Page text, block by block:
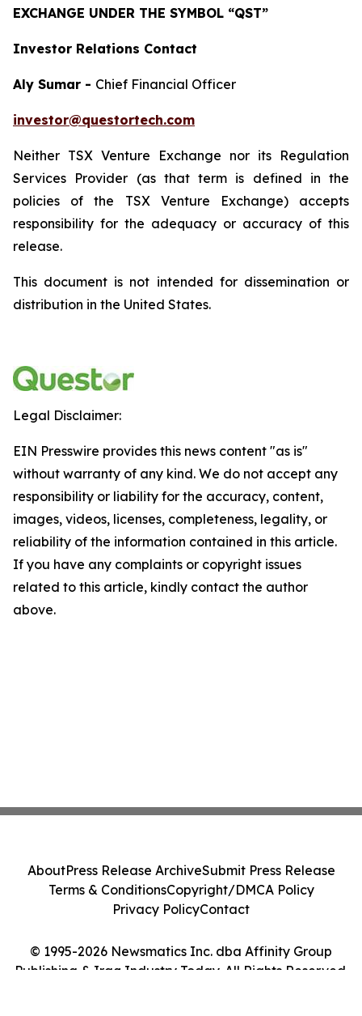
EXCHANGE UNDER THE SYMBOL “QST”
Investor Relations Contact
Aly Sumar - Chief Financial Officer
investor@questortech.com
Neither TSX Venture Exchange nor its Regulation
Services Provider (as that term is defined in the
policies of the TSX Venture Exchange) accepts
responsibility for the adequacy or accuracy of this
release.
This document is not intended for dissemination or
distribution in the United States.
Legal Disclaimer:
EIN Presswire provides this news content "as is"
without warranty of any kind. We do not accept any
responsibility or liability for the accuracy, content,
images, videos, licenses, completeness, legality, or
reliability of the information contained in this article.
If you have any complaints or copyright issues
related to this article, kindly contact the author
above.
© 1995-2026 Newsmatics Inc. dba Affinity Group
Publishing & Iraq Industry Today. All Rights Reserved.
AboutPress Release ArchiveSubmit Press Release
Terms & ConditionsCopyright/DMCA Policy
Privacy PolicyContact